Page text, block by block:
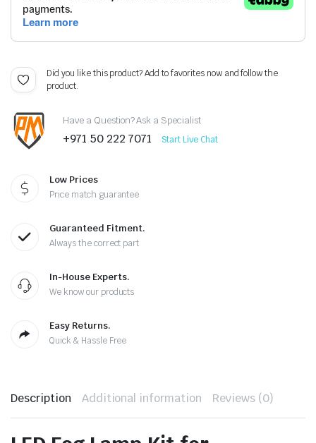
Did you like this product? Add to favorites now and follow the
product.
Have a Question? Ask a Specialist
+971 50 222 7071 Start Live Chat
Low Prices
Price match guarantee
Guaranteed Fitment.
Always the correct part
In-House Experts.
We know our products
Easy Returns.
Quick & Hassle Free
Description Additional information Reviews (0)